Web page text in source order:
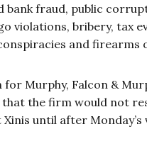
bank fraud, public
violations, bribery, tax
and firearms
for Murphy, Falcon &
that the firm would not
until after Monday’s